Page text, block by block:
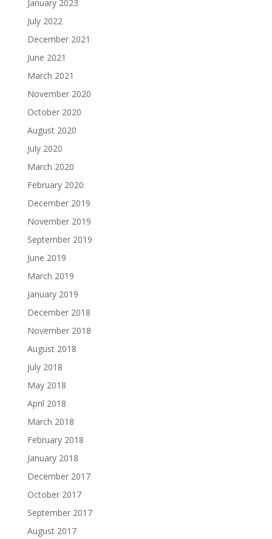
January 2023
July 2022
December 2021
June 2021
March 2021
November 2020
October 2020
August 2020
July 2020
March 2020
February 2020
December 2019
November 2019
September 2019
June 2019
March 2019
January 2019
December 2018
November 2018
August 2018
July 2018
May 2018
April 2018
March 2018
February 2018
January 2018
December 2017
October 2017
September 2017
August 2017